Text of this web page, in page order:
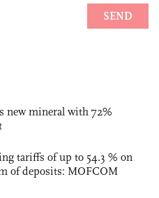
new mineral with 72%
tariffs of up to 54.3 % on
of deposits: MOFCOM